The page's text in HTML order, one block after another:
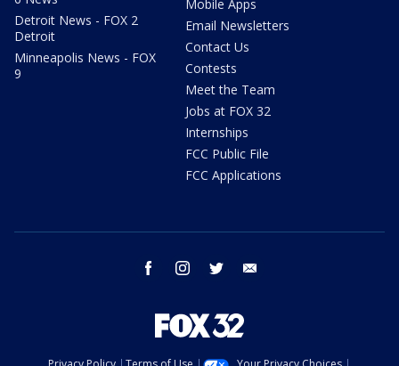
Detroit News - FOX 2
Detroit
Minneapolis News - FOX
9
Mobile Apps
Email Newsletters
Contact Us
Contests
Meet the Team
Jobs at FOX 32
Internships
FCC Public File
FCC Applications
facebook instagram twitter